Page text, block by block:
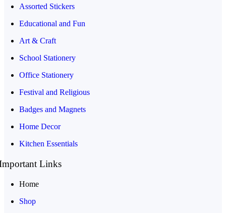
Assorted Stickers
Educational and Fun
Art & Craft
School Stationery
Office Stationery
Festival and Religious
Badges and Magnets
Home Decor
Kitchen Essentials
Links
Home
Shop